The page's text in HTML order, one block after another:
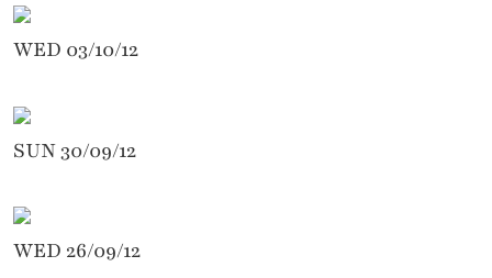
WED 03/10/12
SUN 30/09/12
WED 26/09/12